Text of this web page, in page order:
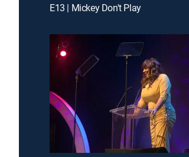
E13 | Mickey Don't Play